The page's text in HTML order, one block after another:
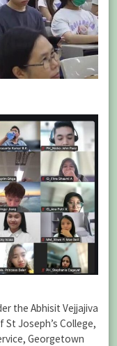
the Abhisit Vejjajiva
Joseph’s College,
Georgetown